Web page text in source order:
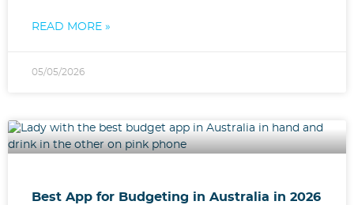
READ MORE »
05/05/2026
Best App for Budgeting in Australia in 2026